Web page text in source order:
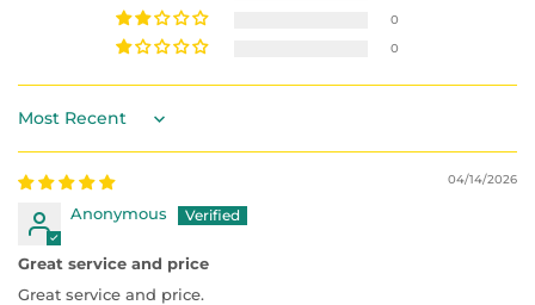
0
0
Sort by
04/14/2026
Anonymous
Great service and price
Great service and price.